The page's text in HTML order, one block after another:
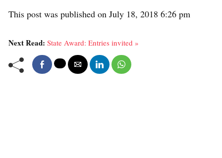
This post was published on July 18, 2018 6:26 pm
Next Read: State Award: Entries invited »